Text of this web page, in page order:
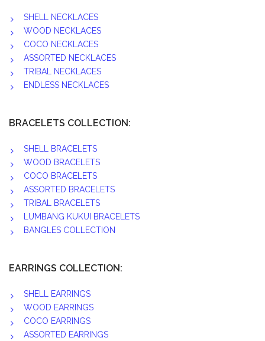
SHELL NECKLACES
WOOD NECKLACES
COCO NECKLACES
ASSORTED NECKLACES
TRIBAL NECKLACES
ENDLESS NECKLACES
BRACELETS COLLECTION:
SHELL BRACELETS
WOOD BRACELETS
COCO BRACELETS
ASSORTED BRACELETS
TRIBAL BRACELETS
LUMBANG KUKUI BRACELETS
BANGLES COLLECTION
EARRINGS COLLECTION:
SHELL EARRINGS
WOOD EARRINGS
COCO EARRINGS
ASSORTED EARRINGS